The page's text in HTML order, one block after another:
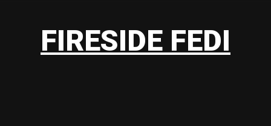
FIRESIDE FEDI